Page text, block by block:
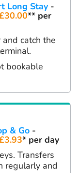
Long Stay -
** per
and catch the
bookable
& Go -
* per day
Transfers
regularly and